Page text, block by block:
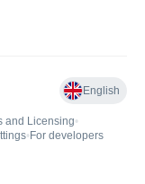
English
and Licensing•
• For developers